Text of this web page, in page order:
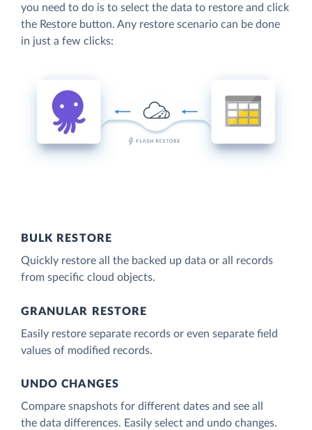
you need to do is to select the data to restore and click
the Restore button. Any restore scenario can be done
in just a few clicks:
BULK RESTORE
Quickly restore all the backed up data or all records
from specific cloud objects.
GRANULAR RESTORE
Easily restore separate records or even separate field
values of modified records.
UNDO CHANGES
Compare snapshots for different dates and see all
the data differences. Easily select and undo changes.